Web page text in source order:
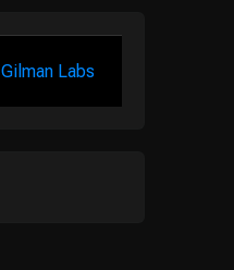
Gilman Labs